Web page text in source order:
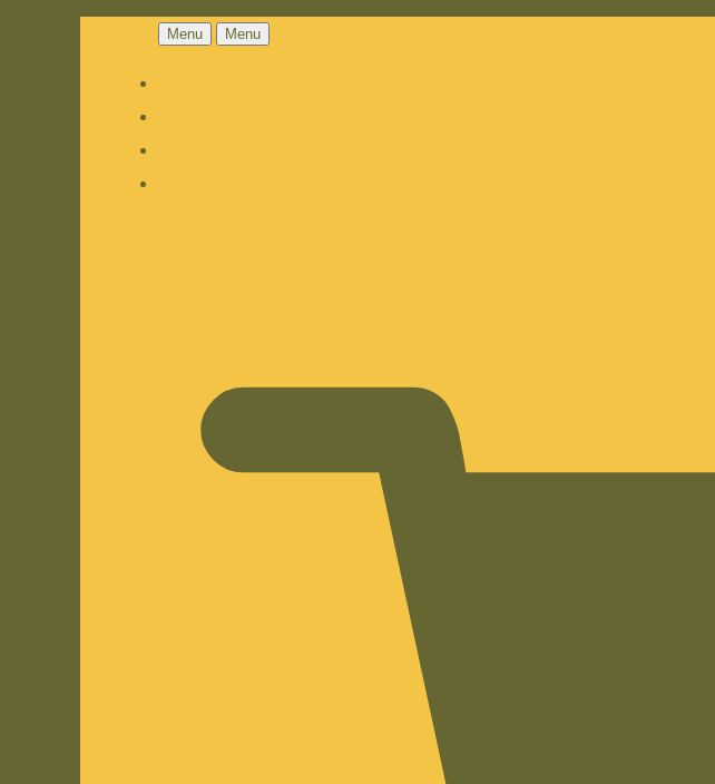
Menu Menu